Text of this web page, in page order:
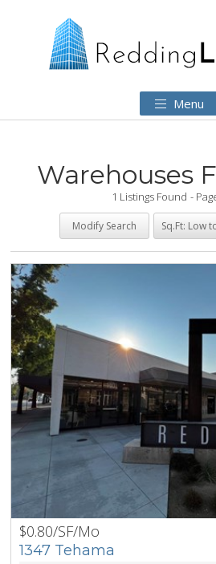
Menu
Warehouses
1 Listings Found
Modify Search
PREV
$0.80/SF/Mo
1347 Tehama